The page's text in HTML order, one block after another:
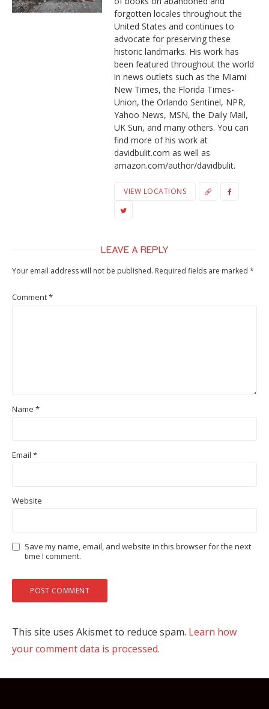
forgotten locales throughout the
United States and continues to
advocate for preserving these
historic landmarks. His work has
been featured throughout the world
in news outlets such as the Miami
New Times, the Florida Times-
Union, the Orlando Sentinel, NPR,
Yahoo News, MSN, the Daily Mail,
UK Sun, and many others. You can
find more of his work at
davidbulit.com as well as
amazon.com/author/davidbulit.
VIEW LOCATIONS
LEAVE A REPLY
Your email address will not be published. Required fields are marked *
Comment*
Name *
Email *
Website
Save my name, email, and website in this browser for the next
time I comment.
This site uses Akismet to reduce spam. Learn how
your comment data is processed.